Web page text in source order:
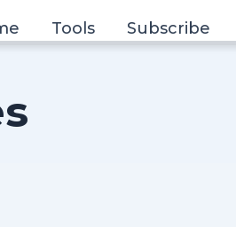
Tools Subscribe